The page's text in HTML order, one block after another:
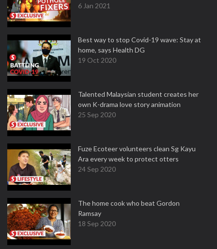
6 Jan 2021
Best way to stop Covid-19 wave: Stay at
home, says Health DG
19 Oct 2020
Talented Malaysian student creates her
own K-drama love story animation
25 Sep 2020
Fuze Ecoteer volunteers clean Sg Kayu
Ara every week to protect otters
24 Sep 2020
The home cook who beat Gordon
Ramsay
18 Sep 2020